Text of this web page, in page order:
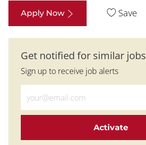
Apply Now Save
Get notified for similar jobs
Sign up to receive job alerts
Activate